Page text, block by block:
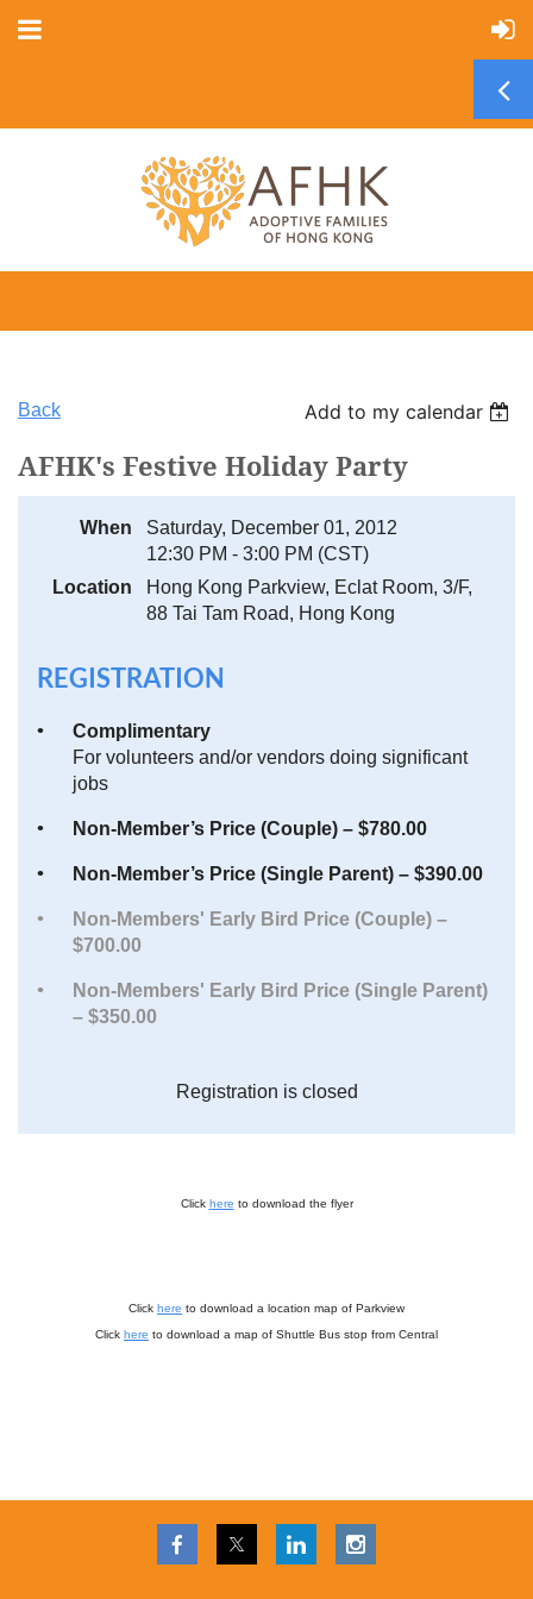
Back Add to my calendar
AFHK's Festive Holiday Party
When
Saturday, December 01, 2012
12:30 PM - 3:00 PM (CST)
Location
Hong Kong Parkview, Eclat Room, 3/F,
88 Tai Tam Road, Hong Kong
REGISTRATION
Complimentary
For volunteers and/or vendors doing significant
jobs
Non-Member’s Price (Couple) – $780.00
Non-Member’s Price (Single Parent) – $390.00
Non-Members' Early Bird Price (Couple) –
$700.00
Non-Members' Early Bird Price (Single Parent)
– $350.00
Registration is closed
Click here to download the flyer
Click here to download a location map of Parkview
Click here to download a map of Shuttle Bus stop from Central